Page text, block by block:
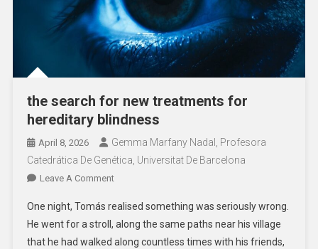
the search for new treatments for
hereditary blindness
April 8, 2026
Gemma Marfany Nadal, Profesora
Catedrática De Genética, Universitat De Barcelona
Leave A CommentOn
Search
For
New
One night, Tomás realised something was seriously wrong.
He went for a stroll, along the same paths near his village
that he had walked along countless times with his friends,